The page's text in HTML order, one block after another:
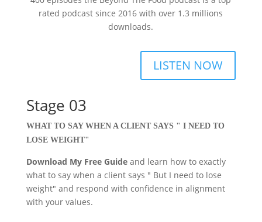
rated podcast since 2016 with over 1.3 millions
downloads.
LISTEN NOW
Stage 03
WHAT TO SAY WHEN A CLIENT SAYS " I NEED TO
LOSE WEIGHT"
Download My Free Guide and learn how to exactly
what to say when a client says " But I need to lose
weight" and respond with confidence in alignment
with your values.